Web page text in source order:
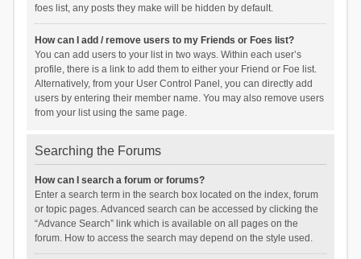
foes list, any posts they make will be hidden by default.
How can I add / remove users to my Friends or Foes list?
You can add users to your list in two ways. Within each user’s
profile, there is a link to add them to either your Friend or Foe list.
Alternatively, from your User Control Panel, you can directly add
users by entering their member name. You may also remove users
from your list using the same page.
Searching the Forums
How can I search a forum or forums?
Enter a search term in the search box located on the index, forum
or topic pages. Advanced search can be accessed by clicking the
“Advance Search” link which is available on all pages on the
forum. How to access the search may depend on the style used.